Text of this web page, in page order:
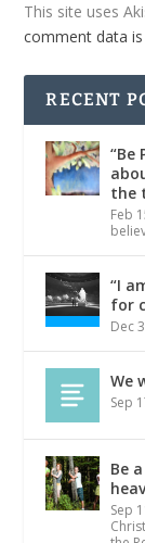
This site uses
comment data
RECENT
“Be
the
Feb
“I
for
Dec
We
Sep
Be
Sep
Christ